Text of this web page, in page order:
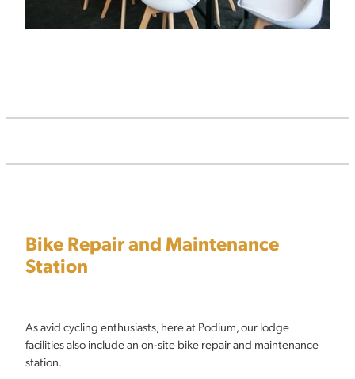
Bike Repair and Maintenance
Station
As avid cycling enthusiasts, here at Podium, our lodge
facilities also include an on-site bike repair and maintenance
station.